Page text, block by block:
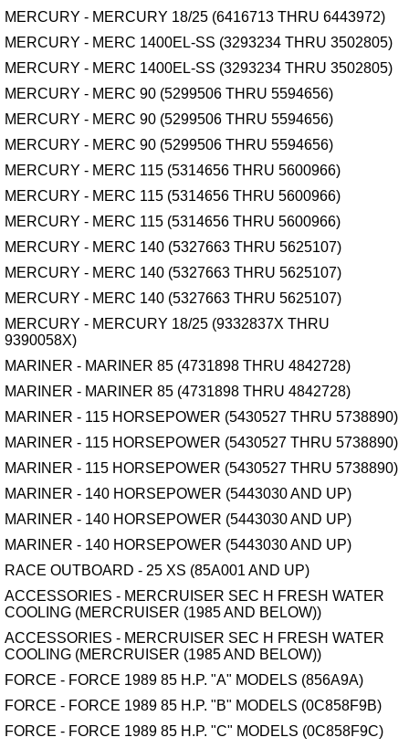
MERCURY - MERCURY 18/25 (6416713 THRU 6443972)
MERCURY - MERC 1400EL-SS (3293234 THRU 3502805)
MERCURY - MERC 1400EL-SS (3293234 THRU 3502805)
MERCURY - MERC 90 (5299506 THRU 5594656)
MERCURY - MERC 90 (5299506 THRU 5594656)
MERCURY - MERC 90 (5299506 THRU 5594656)
MERCURY - MERC 115 (5314656 THRU 5600966)
MERCURY - MERC 115 (5314656 THRU 5600966)
MERCURY - MERC 115 (5314656 THRU 5600966)
MERCURY - MERC 140 (5327663 THRU 5625107)
MERCURY - MERC 140 (5327663 THRU 5625107)
MERCURY - MERC 140 (5327663 THRU 5625107)
MERCURY - MERCURY 18/25 (9332837X THRU
9390058X)
MARINER - MARINER 85 (4731898 THRU 4842728)
MARINER - MARINER 85 (4731898 THRU 4842728)
MARINER - 115 HORSEPOWER (5430527 THRU 5738890)
MARINER - 115 HORSEPOWER (5430527 THRU 5738890)
MARINER - 115 HORSEPOWER (5430527 THRU 5738890)
MARINER - 140 HORSEPOWER (5443030 AND UP)
MARINER - 140 HORSEPOWER (5443030 AND UP)
MARINER - 140 HORSEPOWER (5443030 AND UP)
RACE OUTBOARD - 25 XS (85A001 AND UP)
ACCESSORIES - MERCRUISER SEC H FRESH WATER
COOLING (MERCRUISER (1985 AND BELOW))
ACCESSORIES - MERCRUISER SEC H FRESH WATER
COOLING (MERCRUISER (1985 AND BELOW))
FORCE - FORCE 1989 85 H.P. "A" MODELS (856A9A)
FORCE - FORCE 1989 85 H.P. "B" MODELS (0C858F9B)
FORCE - FORCE 1989 85 H.P. "C" MODELS (0C858F9C)